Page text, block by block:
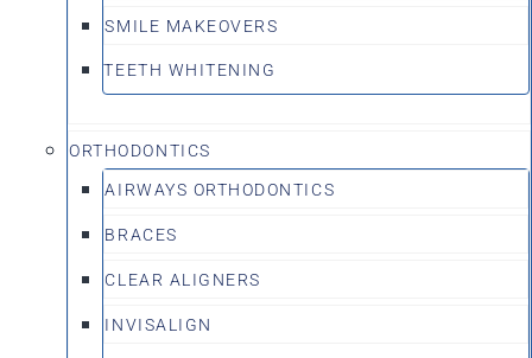
SMILE MAKEOVERS
TEETH WHITENING
ORTHODONTICS
AIRWAYS ORTHODONTICS
BRACES
CLEAR ALIGNERS
INVISALIGN